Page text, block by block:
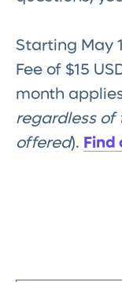
Starting May
Fee of $15
month
regardless of
offered). Find